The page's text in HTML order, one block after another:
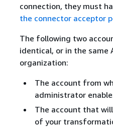
connection, they must
the connector acceptor
The following two
identical, or in the same
organization:
The account from
administrator
The account that
of your